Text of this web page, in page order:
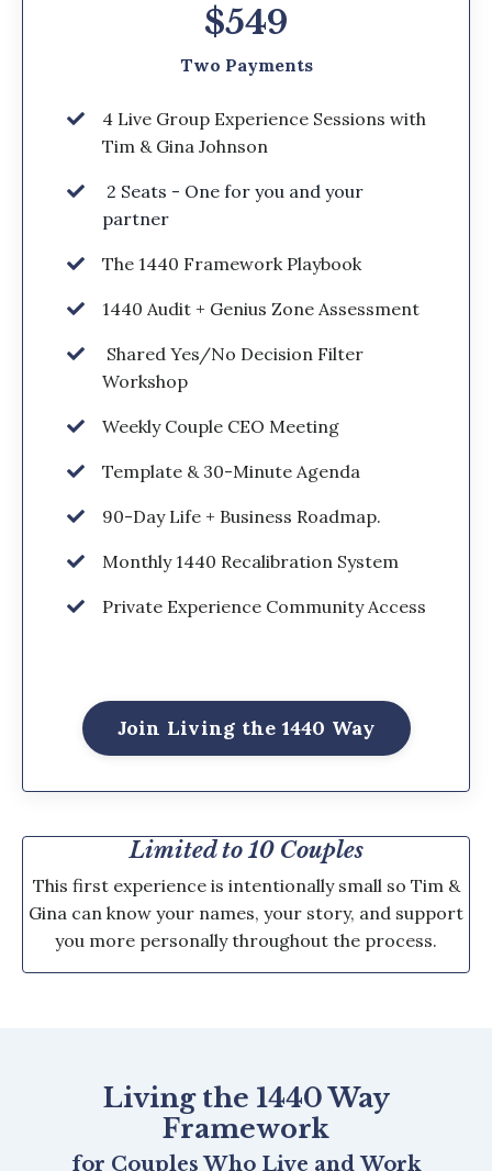
$549
Two Payments
4 Live Group Experience Sessions with
Tim & Gina Johnson
2 Seats - One for you and your
partner
The 1440 Framework Playbook
1440 Audit + Genius Zone Assessment
Shared Yes/No Decision Filter
Workshop
Weekly Couple CEO Meeting
Template & 30-Minute Agenda
90-Day Life + Business Roadmap.
Monthly 1440 Recalibration System
Private Experience Community Access
Join Living the 1440 Way
Limited to 10 Couples
This first experience is intentionally small so Tim &
Gina can know your names, your story, and support
you more personally throughout the process.
Living the 1440 Way
Framework
for Couples Who Live and Work